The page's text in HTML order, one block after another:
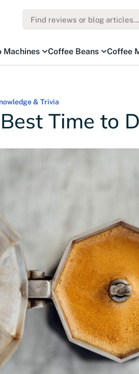
Machines Coffee Beans Coffee
& Trivia
Time to